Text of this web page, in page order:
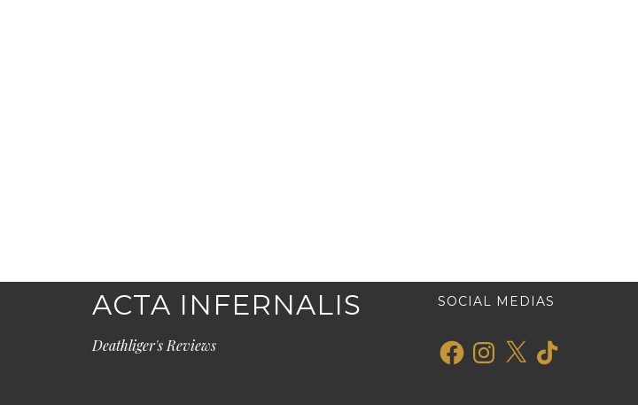
ACTA INFERNALIS
Deathliger's Reviews
SOCIAL MEDIAS
FacebookInstagram
X TikTok